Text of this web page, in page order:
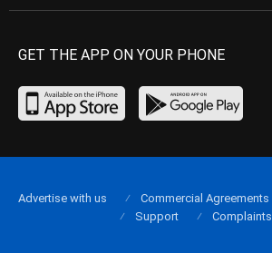
GET THE APP ON YOUR PHONE
Advertise with us Commercial Agreements
Support
Complaints